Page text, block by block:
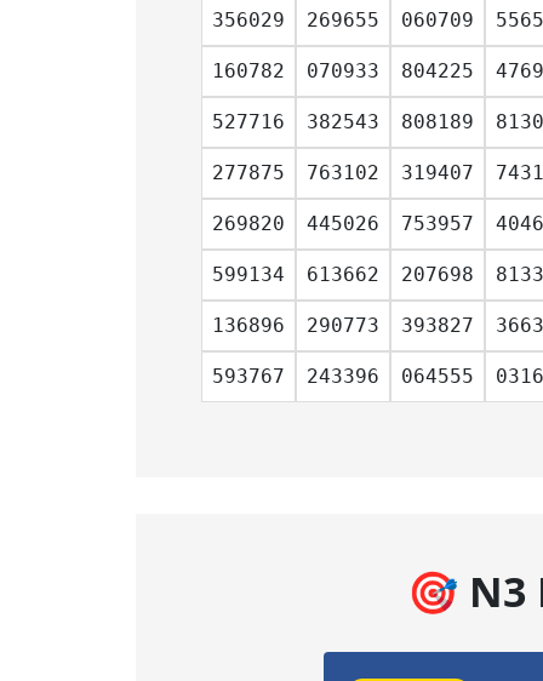
356029 269655 060709
160782 070933 804225
527716 382543 808189
277875 763102 319407
269820 445026 753957
599134 613662 207698
136896 290773 393827
593767 243396 064555
🎯 N3